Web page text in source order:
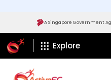
Find out more
A Singapore Government
ActiveSg Circle
Explore